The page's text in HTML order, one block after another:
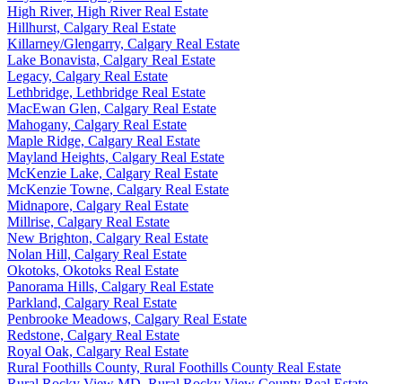
High River, High River Real Estate
Hillhurst, Calgary Real Estate
Killarney/Glengarry, Calgary Real Estate
Lake Bonavista, Calgary Real Estate
Legacy, Calgary Real Estate
Lethbridge, Lethbridge Real Estate
MacEwan Glen, Calgary Real Estate
Mahogany, Calgary Real Estate
Maple Ridge, Calgary Real Estate
Mayland Heights, Calgary Real Estate
McKenzie Lake, Calgary Real Estate
McKenzie Towne, Calgary Real Estate
Midnapore, Calgary Real Estate
Millrise, Calgary Real Estate
New Brighton, Calgary Real Estate
Nolan Hill, Calgary Real Estate
Okotoks, Okotoks Real Estate
Panorama Hills, Calgary Real Estate
Parkland, Calgary Real Estate
Penbrooke Meadows, Calgary Real Estate
Redstone, Calgary Real Estate
Royal Oak, Calgary Real Estate
Rural Foothills County, Rural Foothills County Real Estate